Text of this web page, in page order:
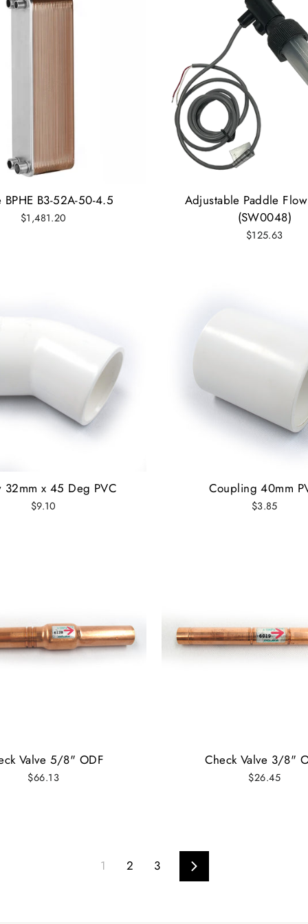
BPHE B3-52A-50-4.5
$1,481.20
Adjustable Paddle
(SW0048)
$125.63
32mm x 45 Deg PVC
$9.10
Coupling 40mm
$3.85
Valve 5/8" ODF
$66.13
Check Valve 3/8"
$26.45
1 2 3 Next